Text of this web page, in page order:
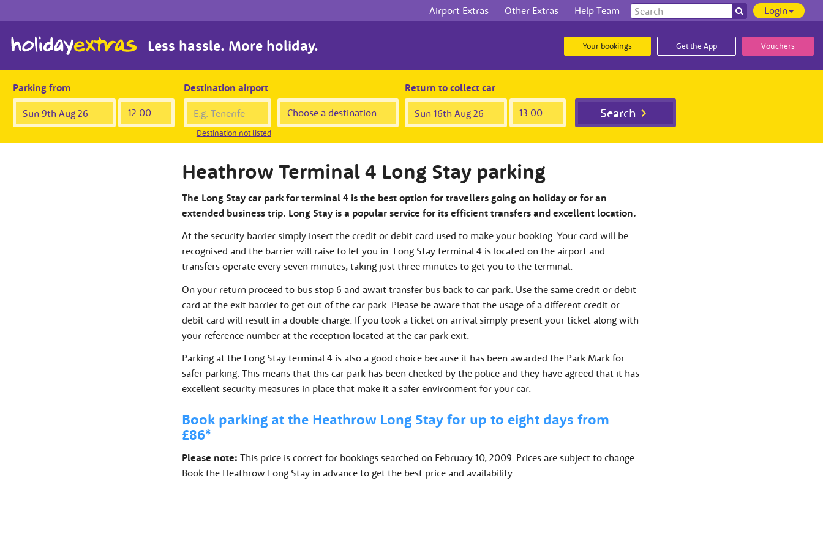
Airport Extras Other Extras Help Team
Search
our
site
Search Login
Your bookings Get the App Vouchers
Less hassle. More holiday.
Parking from Destination airport
Destination not listed
Return to collect car
Search
Heathrow Terminal 4 Long Stay parking
The Long Stay car park for terminal 4 is the best option for travellers going on holiday or for an
extended business trip. Long Stay is a popular service for its efficient transfers and excellent location.
At the security barrier simply insert the credit or debit card used to make your booking. Your card will be
recognised and the barrier will raise to let you in. Long Stay terminal 4 is located on the airport and
transfers operate every seven minutes, taking just three minutes to get you to the terminal.
On your return proceed to bus stop 6 and await transfer bus back to car park. Use the same credit or debit
card at the exit barrier to get out of the car park. Please be aware that the usage of a different credit or
debit card will result in a double charge. If you took a ticket on arrival simply present your ticket along with
your reference number at the reception located at the car park exit.
Parking at the Long Stay terminal 4 is also a good choice because it has been awarded the Park Mark for
safer parking. This means that this car park has been checked by the police and they have agreed that it has
excellent security measures in place that make it a safer environment for your car.
Book parking at the Heathrow Long Stay for up to eight days from
£86*
Please note: This price is correct for bookings searched on February 10, 2009. Prices are subject to change.
Book the Heathrow Long Stay in advance to get the best price and availability.